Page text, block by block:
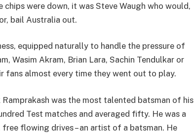
were down, it was Steve Waugh who would,
bail Australia out.
equipped naturally to handle the pressure of
Wasim Akram, Brian Lara, Sachin Tendulkar or
fans almost every time they went out to play.
Ramprakash was the most talented batsman of his
Test matches and averaged fifty. He was a
flowing drives – an artist of a batsman. He